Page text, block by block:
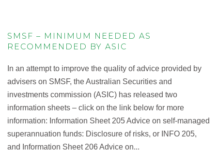
SMSF – MINIMUM NEEDED AS
RECOMMENDED BY ASIC
In an attempt to improve the quality of advice provided by
advisers on SMSF, the Australian Securities and
investments commission (ASIC) has released two
information sheets – click on the link below for more
information: Information Sheet 205 Advice on self-managed
superannuation funds: Disclosure of risks, or INFO 205,
and Information Sheet 206 Advice on...